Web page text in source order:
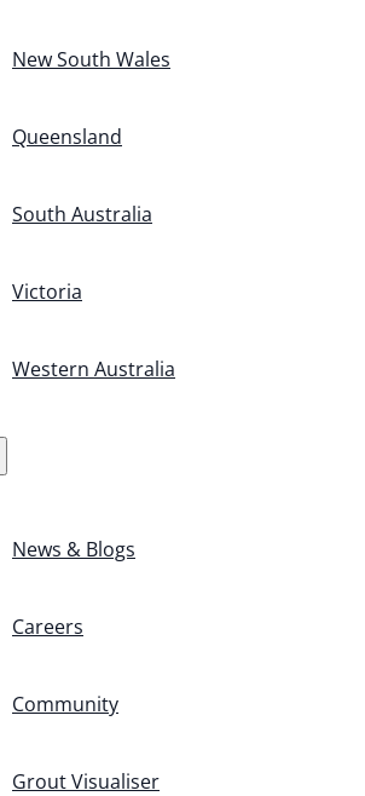
New South Wales
Queensland
South Australia
Victoria
Western Australia
News & Blogs
Careers
Community
Grout Visualiser